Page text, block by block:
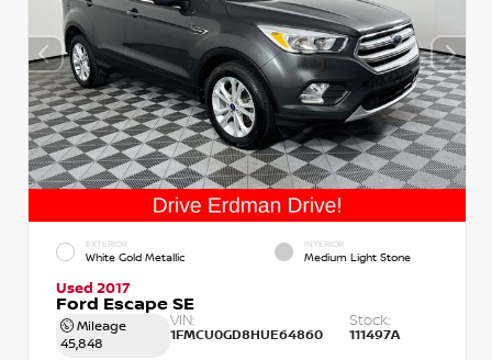
EXTERIOR
White Gold Metallic
INTERIOR
Medium Light Stone
Used 2017
Ford Escape SE
Mileage
45,848
VIN:
1FMCU0GD8HUE64860
Stock:
111497A